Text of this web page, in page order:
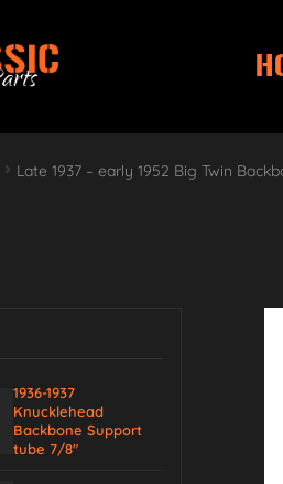
Late 1937 – early 1952 Big Twin
1936-1937
Knucklehead
Backbone Support
tube 7/8″